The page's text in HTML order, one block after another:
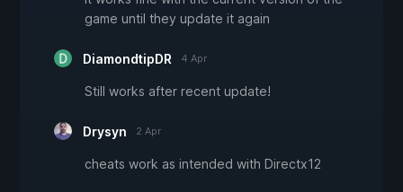
game until they update it again
DiamondtipDR 4 Apr
Still works after recent update!
Drysyn 2 Apr
cheats work as intended with Directx12